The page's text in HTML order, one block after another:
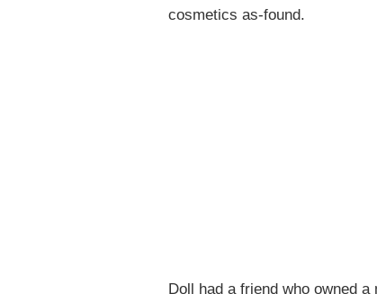
cosmetics as-found.
Doll had a friend who owned